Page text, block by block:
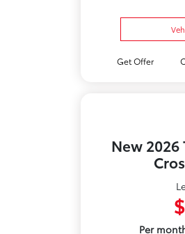
Get Offer
New
Per